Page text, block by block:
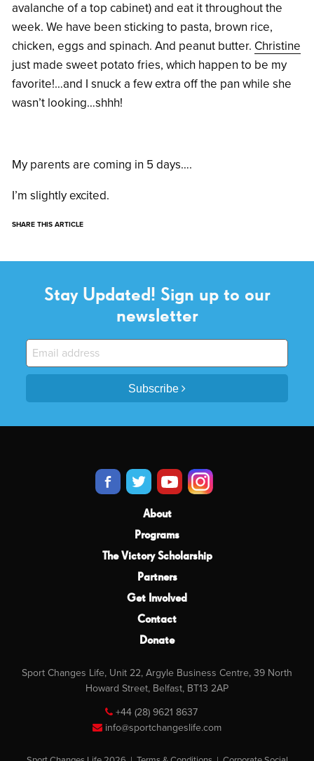
avalanche of a top cabinet) and eat it throughout the
week. We have been sticking to pasta, brown rice,
chicken, eggs and spinach. And peanut butter. Christine
just made sweet potato fries, which happen to be my
favorite!…and I snuck a few extra off the pan while she
wasn’t looking…shhh!
My parents are coming in 5 days….
I’m slightly excited.
SHARE THIS ARTICLE
Stay Updated! Sign up to our
newsletter
Subscribe
About
Programs
The Victory Scholarship
Partners
Get Involved
Contact
Donate
Sport Changes Life, Unit 22, Argyle Business Centre, 39 North
Howard Street, Belfast, BT13 2AP
+44 (28) 9621 8637
info@sportchangeslife.com